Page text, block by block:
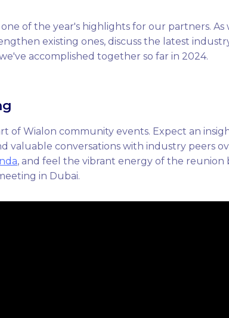
of the year's highlights for our partners. As
existing ones, discuss the latest
accomplished together so far in 2024.
of Wialon community events. Expect an
valuable conversations with industry peers
, and feel the vibrant energy of the reunion
in Dubai.